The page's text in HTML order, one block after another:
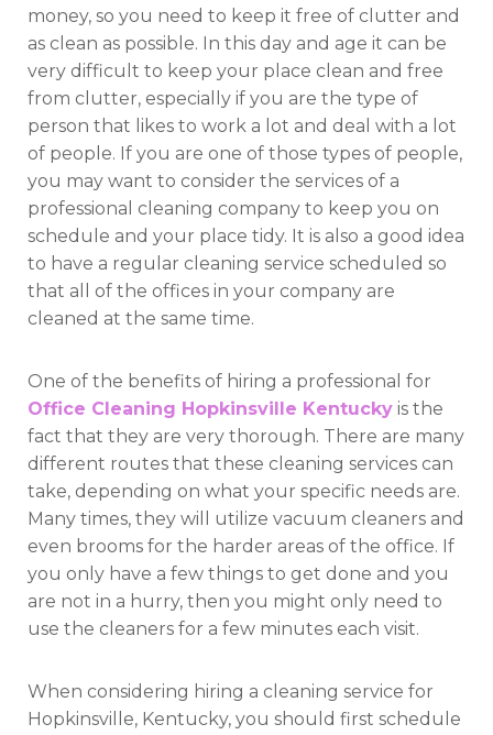
money, so you need to keep it free of clutter and
as clean as possible. In this day and age it can be
very difficult to keep your place clean and free
from clutter, especially if you are the type of
person that likes to work a lot and deal with a lot
of people. If you are one of those types of people,
you may want to consider the services of a
professional cleaning company to keep you on
schedule and your place tidy. It is also a good idea
to have a regular cleaning service scheduled so
that all of the offices in your company are
cleaned at the same time.
One of the benefits of hiring a professional for
Office Cleaning Hopkinsville Kentucky is the
fact that they are very thorough. There are many
different routes that these cleaning services can
take, depending on what your specific needs are.
Many times, they will utilize vacuum cleaners and
even brooms for the harder areas of the office. If
you only have a few things to get done and you
are not in a hurry, then you might only need to
use the cleaners for a few minutes each visit.
When considering hiring a cleaning service for
Hopkinsville, Kentucky, you should first schedule